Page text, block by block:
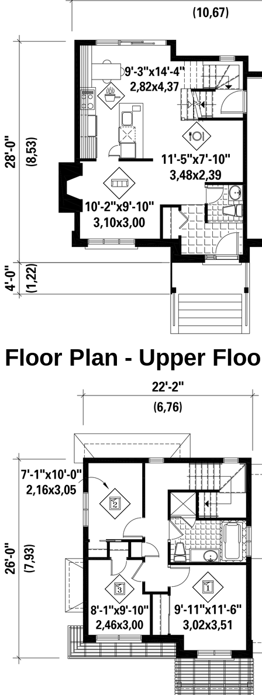
Floor Plan - Upper